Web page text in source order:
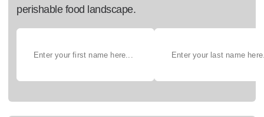
perishable food landscape.